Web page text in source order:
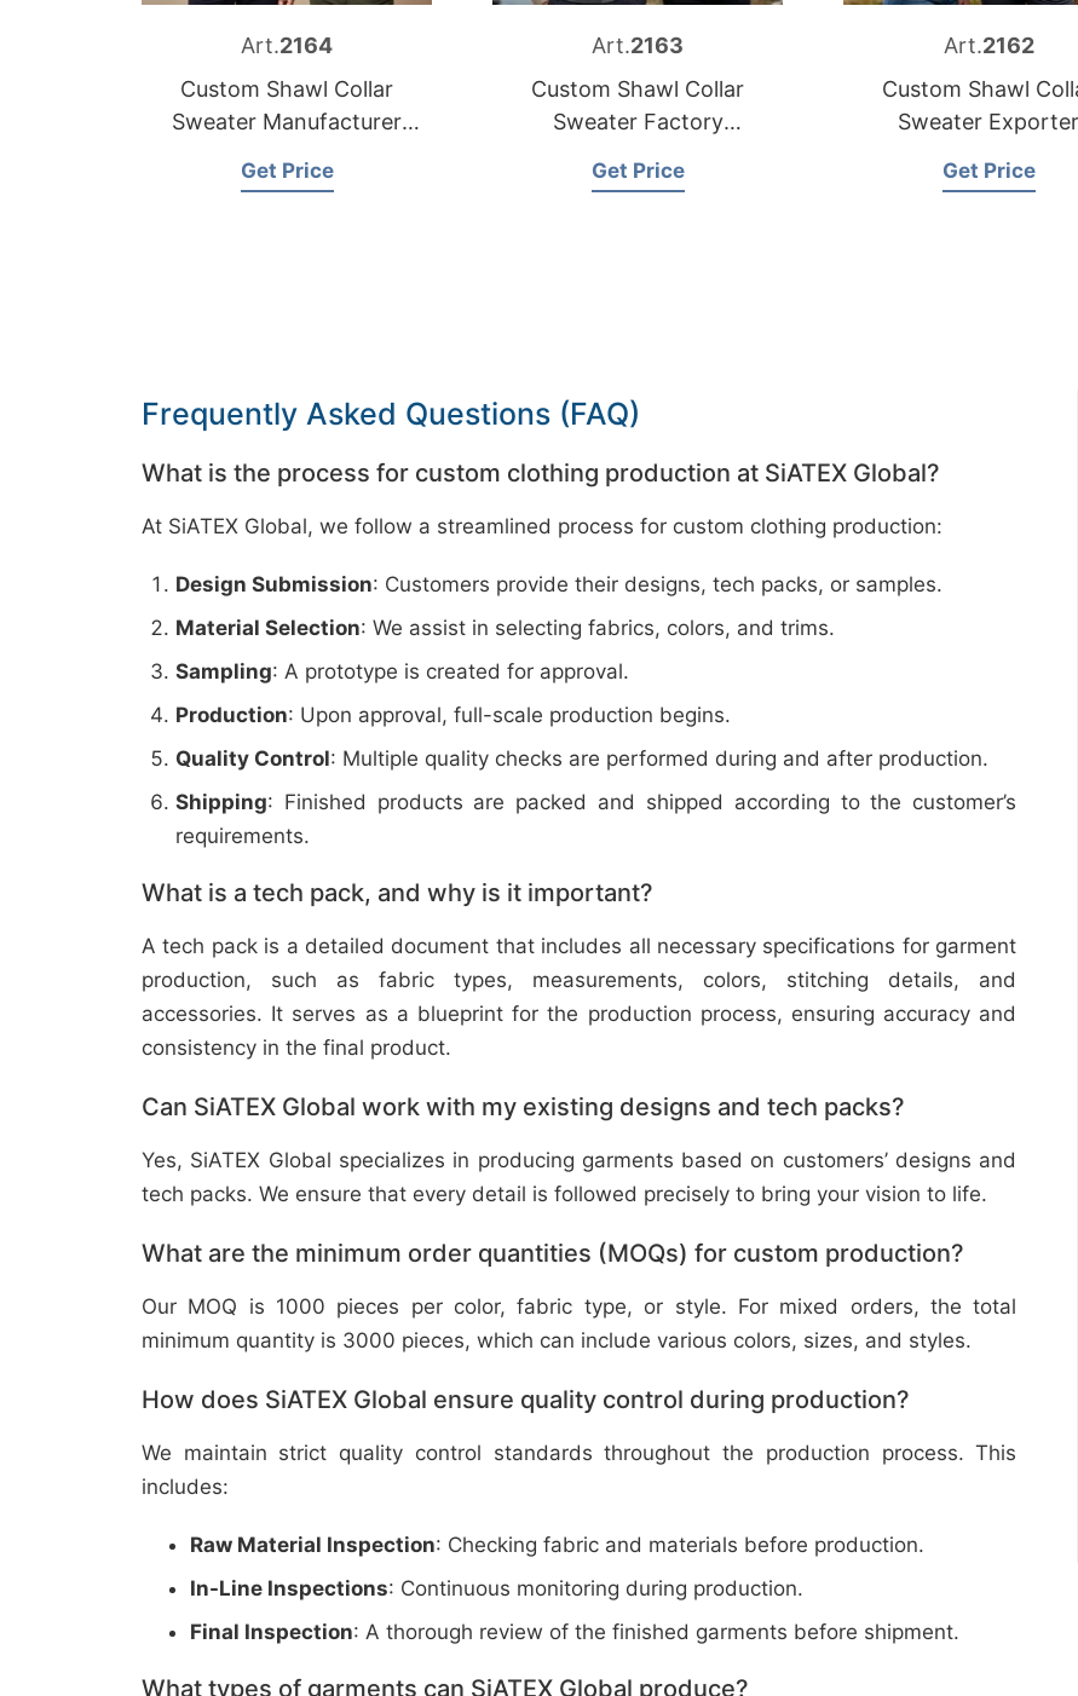
Art.2164
Custom Shawl Collar
Sweater Manufacturer
Get Price
Art.2163
Custom Shawl Collar
Sweater Factory
Get Price
Art.2162
Custom Shawl
Sweater Exporter
Get Price
Frequently Asked Questions (FAQ)
What is the process for custom clothing production at SiATEX Global?
At SiATEX Global, we follow a streamlined process for custom clothing production:
Design Submission: Customers provide their designs, tech packs, or samples.
Material Selection: We assist in selecting fabrics, colors, and trims.
Sampling: A prototype is created for approval.
Production: Upon approval, full-scale production begins.
Quality Control: Multiple quality checks are performed during and after production.
Shipping: Finished products are packed and shipped according to the customer’s
requirements.
What is a tech pack, and why is it important?
A tech pack is a detailed document that includes all necessary specifications for garment
production, such as fabric types, measurements, colors, stitching details, and
accessories. It serves as a blueprint for the production process, ensuring accuracy and
consistency in the final product.
Can SiATEX Global work with my existing designs and tech packs?
Yes, SiATEX Global specializes in producing garments based on customers’ designs and
tech packs. We ensure that every detail is followed precisely to bring your vision to life.
What are the minimum order quantities (MOQs) for custom production?
Our MOQ is 1000 pieces per color, fabric type, or style. For mixed orders, the total
minimum quantity is 3000 pieces, which can include various colors, sizes, and styles.
How does SiATEX Global ensure quality control during production?
We maintain strict quality control standards throughout the production process. This
includes:
Raw Material Inspection: Checking fabric and materials before production.
In-Line Inspections: Continuous monitoring during production.
Final Inspection: A thorough review of the finished garments before shipment.
What types of garments can SiATEX Global produce?